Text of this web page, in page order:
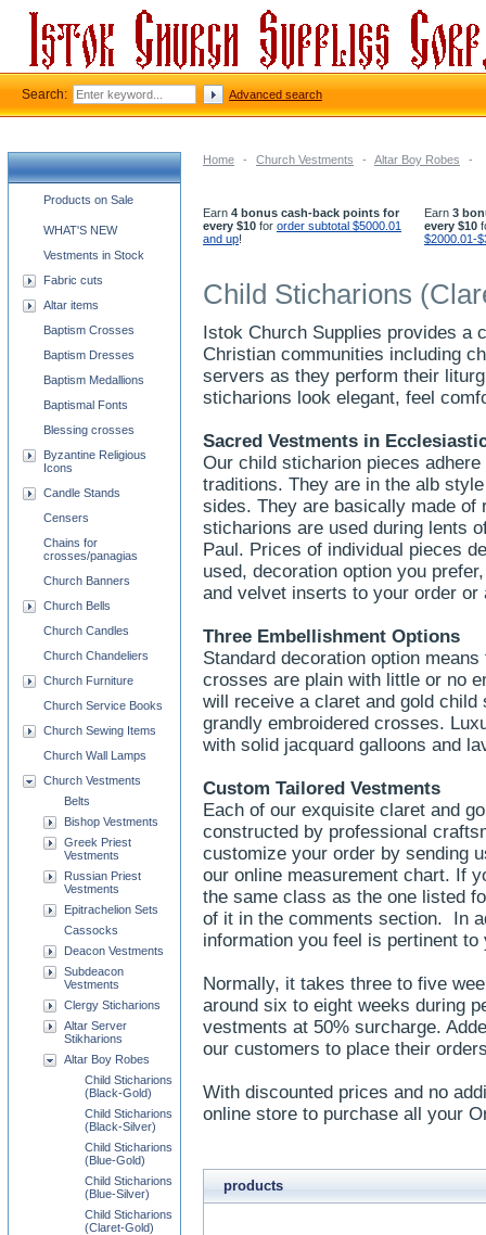
Home - Church Vestments - Altar Boy Robes -
Earn 4 bonus cash-back points for
every $10 for order subtotal $5000.01
and up!
Earn 3
every $10
$2000.01-
Child Sticharions
Istok Church Supplies provides a
Christian communities including
servers as they perform their
sticharions look elegant, feel
Sacred Vestments in
Our child sticharion pieces
traditions. They are in the alb
sides. They are basically made of
sticharions are used during lents
Paul. Prices of individual pieces
used, decoration option you
and velvet inserts to your order
Three Embellishment Options
Standard decoration option
crosses are plain with little or no
will receive a claret and gold
grandly embroidered crosses.
with solid jacquard galloons and
Custom Tailored Vestments
Each of our exquisite claret and
constructed by professional
customize your order by sending
our online measurement chart. If
the same class as the one listed
of it in the comments section. In
information you feel is pertinent
Normally, it takes three to five
around six to eight weeks during
vestments at 50% surcharge.
our customers to place their
With discounted prices and no
online store to purchase all your
products
Church supplies categories
Products on Sale
WHAT'S NEW
Vestments in Stock
Fabric cuts
Altar items
Baptism Crosses
Baptism Dresses
Baptism Medallions
Baptismal Fonts
Blessing crosses
Byzantine Religious
Icons
Candle Stands
Censers
Chains for
crosses/panagias
Church Banners
Church Bells
Church Candles
Church Chandeliers
Church Furniture
Church Service Books
Church Sewing Items
Church Wall Lamps
Church Vestments
Belts
Bishop Vestments
Greek Priest
Vestments
Russian Priest
Vestments
Epitrachelion Sets
Cassocks
Deacon Vestments
Subdeacon
Vestments
Clergy Sticharions
Altar Server
Stikharions
Altar Boy Robes
Child Sticharions
(Black-Gold)
Child Sticharions
(Black-Silver)
Child Sticharions
(Blue-Gold)
Child Sticharions
(Blue-Silver)
Child Sticharions
(Claret-Gold)
Search: Advanced search